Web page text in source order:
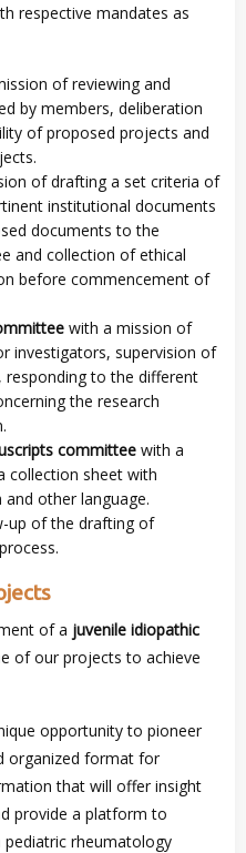
respective mandates as
of reviewing and
by members, deliberation
of proposed projects and
of drafting a set criteria of
institutional documents
documents to the
and collection of ethical
before commencement of
with a mission of
investigators, supervision of
to the different
the research
committee with a
collection sheet with
other language.
up of the drafting of
of a juvenile idiopathic
of our projects to achieve
opportunity to pioneer
organized format for
that will offer insight
provide a platform to
pediatric rheumatology